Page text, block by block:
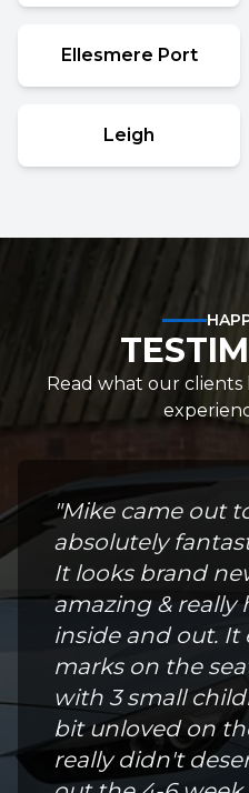
Ellesmere Port
Leigh
Read what our
"Mike came out
absolutely
It looks brand
amazing & really
inside and out. It
marks on the
with 3 small
bit unloved on
really didn't